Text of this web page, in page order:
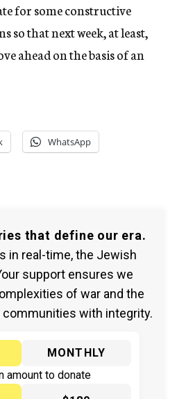
for some constructive
so that next week, at least,
ahead on the basis of an
WhatsApp
that define our era.
in real-time, the Jewish
support ensures we
of war and the
with integrity.
MONTHLY
amount to donate